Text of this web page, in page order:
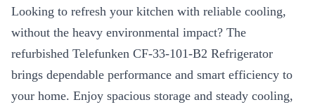
Looking to refresh your kitchen with reliable cooling,
without the heavy environmental impact? The
refurbished Telefunken CF-33-101-B2 Refrigerator
brings dependable performance and smart efficiency to
your home. Enjoy spacious storage and steady cooling,